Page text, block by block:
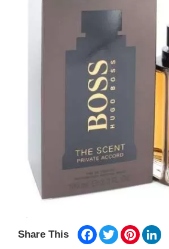
Share This Facebook
TwitterPinterest